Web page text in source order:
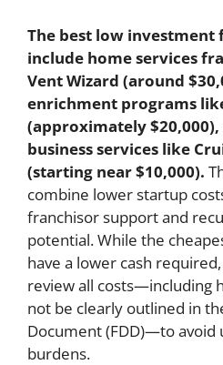
The best low investment
include home services
Vent Wizard (around
enrichment programs
(approximately
business services like
(starting near $10,000).
combine lower startup
franchisor support and
potential. While the
have a lower cash
review all costs—including
not be clearly outlined in
Document (FDD)—to avoid
burdens.